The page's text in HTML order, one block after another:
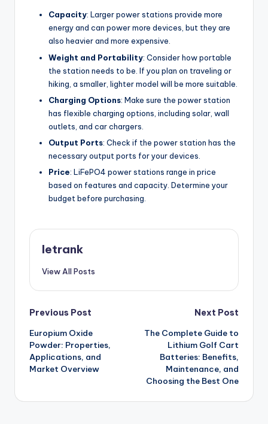
Capacity: Larger power stations provide more
energy and can power more devices, but they are
also heavier and more expensive.
Weight and Portability: Consider how portable
the station needs to be. If you plan on traveling or
hiking, a smaller, lighter model will be more suitable.
Charging Options: Make sure the power station
has flexible charging options, including solar, wall
outlets, and car chargers.
Output Ports: Check if the power station has the
necessary output ports for your devices.
Price: LiFePO4 power stations range in price
based on features and capacity. Determine your
budget before purchasing.
letrank
View All Posts
Post
navigation
Previous Post
Europium Oxide
Powder: Properties,
Applications, and
Market Overview
Next Post
The Complete Guide to
Lithium Golf Cart
Batteries: Benefits,
Maintenance, and
Choosing the Best One